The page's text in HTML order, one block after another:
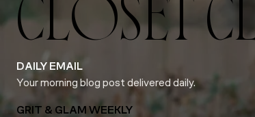
CLOSET
DAILY EMAIL
Your morning blog post delivered daily.
GRIT & GLAM WEEKLY